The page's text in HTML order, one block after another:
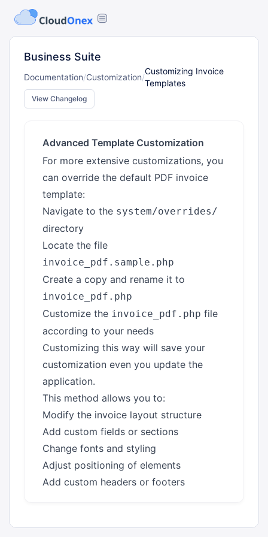
Business Suite
Documentation/Customization/
Customizing Invoice
Templates
View Changelog
Advanced Template Customization
For more extensive customizations, you
can override the default PDF invoice
template:
Navigate to the system/overrides/
directory
Locate the file
invoice_pdf.sample.php
Create a copy and rename it to
invoice_pdf.php
Customize the invoice_pdf.php file
according to your needs
Customizing this way will save your
customization even you update the
application.
This method allows you to:
Modify the invoice layout structure
Add custom fields or sections
Change fonts and styling
Adjust positioning of elements
Add custom headers or footers